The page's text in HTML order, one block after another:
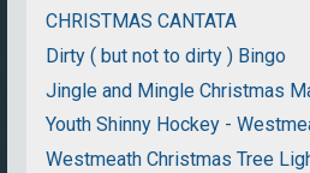
CHRISTMAS CANTATA
Dirty ( but not to dirty ) Bingo
Jingle and Mingle Christmas
Youth Shinny Hockey -
Westmeath Christmas Tree